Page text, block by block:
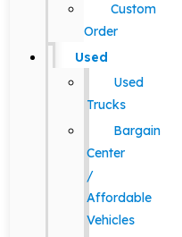
Custom
Order
Used
Used
Trucks
Bargain
Center
/
Affordable
Vehicles